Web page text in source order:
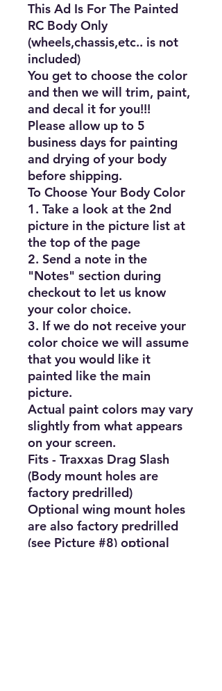
This Ad Is For The Painted
RC Body Only
(wheels,chassis,etc.. is not
included)
You get to choose the color
and then we will trim, paint,
and decal it for you!!!
Please allow up to 5
business days for painting
and drying of your body
before shipping.
To Choose Your Body Color
1. Take a look at the 2nd
picture in the picture list at
the top of the page
2. Send a note in the
"Notes" section during
checkout to let us know
your color choice.
3. If we do not receive your
color choice we will assume
that you would like it
painted like the main
picture.
Actual paint colors may vary
slightly from what appears
on your screen.
Fits - Traxxas Drag Slash
(Body mount holes are
factory predrilled)
Optional wing mount holes
are also factory predrilled
(see Picture #8) optional